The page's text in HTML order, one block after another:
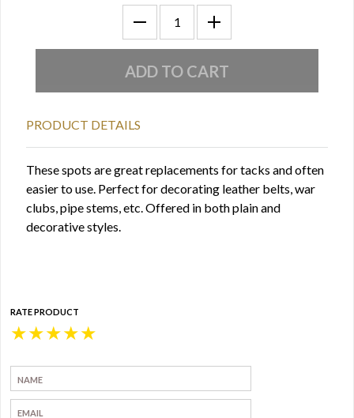
PRODUCT DETAILS
These spots are great replacements for tacks and often
easier to use. Perfect for decorating leather belts, war
clubs, pipe stems, etc. Offered in both plain and
decorative styles.
RATE PRODUCT
★
★
★
★
★